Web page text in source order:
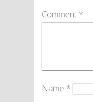
Comment *
Name *